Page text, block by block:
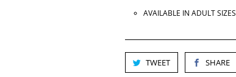
AVAILABLE IN ADULT SIZES
TWEET SHARE